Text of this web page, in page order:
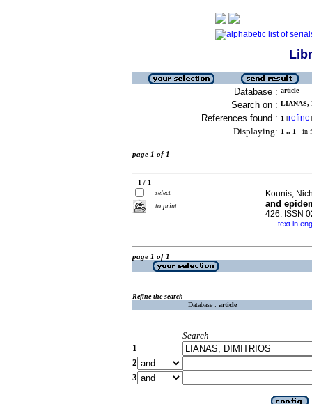
Database : article
Search on : LIANAS,
References found : 1 [refine]
Displaying: 1 .. 1 in
page 1 of 1
1 / 1
select
to print
Kounis,
and
426. ISSN
· text in
page 1 of 1
Refine the search
Database : article
Search
1
2
3